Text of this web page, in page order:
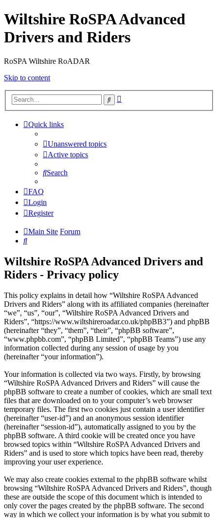
Wiltshire RoSPA Advanced
Drivers and Riders
RoSPA Wiltshire RoADAR
Skip to content
Search
Quick links
Unanswered topics
Active topics
Search
FAQ
Login
Register
Main Site Forum
Search
Wiltshire RoSPA Advanced Drivers and
Riders - Privacy policy
This policy explains in detail how “Wiltshire RoSPA Advanced
Drivers and Riders” along with its affiliated companies (hereinafter
“we”, “us”, “our”, “Wiltshire RoSPA Advanced Drivers and
Riders”, “https://www.wiltshireroadar.co.uk/phpBB3”) and phpBB
(hereinafter “they”, “them”, “their”, “phpBB software”,
“www.phpbb.com”, “phpBB Limited”, “phpBB Teams”) use any
information collected during any session of usage by you
(hereinafter “your information”).
Your information is collected via two ways. Firstly, by browsing
“Wiltshire RoSPA Advanced Drivers and Riders” will cause the
phpBB software to create a number of cookies, which are small text
files that are downloaded on to your computer’s web browser
temporary files. The first two cookies just contain a user identifier
(hereinafter “user-id”) and an anonymous session identifier
(hereinafter “session-id”), automatically assigned to you by the
phpBB software. A third cookie will be created once you have
browsed topics within “Wiltshire RoSPA Advanced Drivers and
Riders” and is used to store which topics have been read, thereby
improving your user experience.
We may also create cookies external to the phpBB software whilst
browsing “Wiltshire RoSPA Advanced Drivers and Riders”, though
these are outside the scope of this document which is intended to
only cover the pages created by the phpBB software. The second
way in which we collect your information is by what you submit to